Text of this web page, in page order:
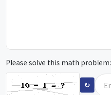
Please solve this math problem:
↻